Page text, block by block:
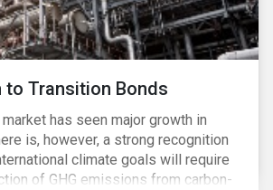
Transition Bonds
has seen major growth in
is, however, a strong recognition
climate goals will require
of GHG emissions from carbon-